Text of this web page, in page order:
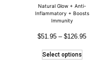
out of 5
Natural Glow + Anti-
Inflammatory + Boosts
Immunity
$51.95 – $126.95
Select options